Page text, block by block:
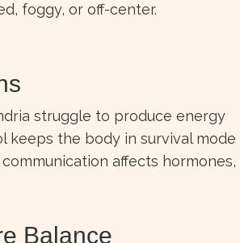
foggy, or off-center.
struggle to produce energy
keeps the body in survival mode
affects
Balance